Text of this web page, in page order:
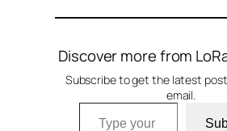
Discover more from
Subscribe to get the latest
email.
Type your email…